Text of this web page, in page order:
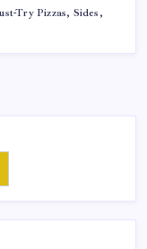
Try Pizzas, Sides,